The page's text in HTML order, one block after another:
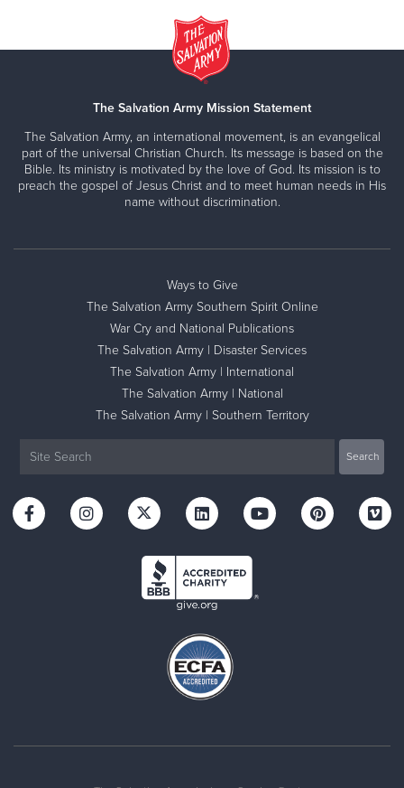
The Salvation Army Mission Statement
The Salvation Army, an international movement, is an evangelical
part of the universal Christian Church. Its message is based on the
Bible. Its ministry is motivated by the love of God. Its mission is to
preach the gospel of Jesus Christ and to meet human needs in His
name without discrimination.
Ways to Give
The Salvation Army Southern Spirit Online
War Cry and National Publications
The Salvation Army | Disaster Services
The Salvation Army | International
The Salvation Army | National
The Salvation Army | Southern Territory